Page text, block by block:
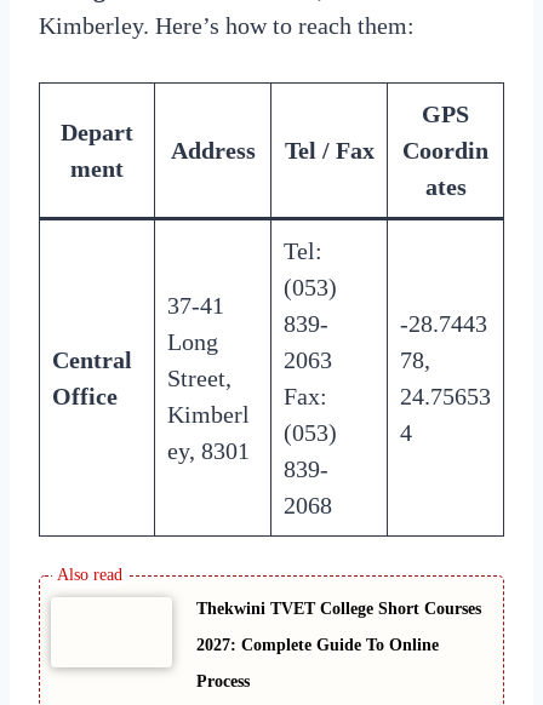
Kimberley. Here’s how to reach them:
Depart
ment
Address Tel / Fax
GPS
Coordin
ates
Central
Office
37-41
Long
Street,
Kimberl
ey, 8301
Tel:
(053)
839-
2063
Fax:
(053)
839-
2068
-28.7443
78,
24.75653
4
Thekwini TVET College Short Courses
2027: Complete Guide To Online
Process